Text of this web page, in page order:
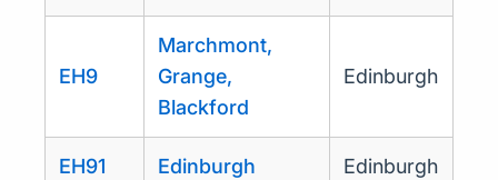
EH9
Marchmont,
Grange,
Blackford
Edinburgh
EH91 Edinburgh Edinburgh